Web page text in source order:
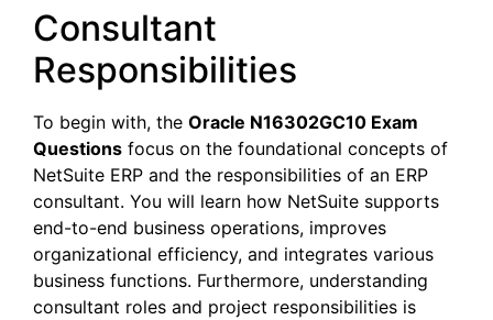
Consultant
Responsibilities
To begin with, the Oracle N16302GC10 Exam
Questions focus on the foundational concepts of
NetSuite ERP and the responsibilities of an ERP
consultant. You will learn how NetSuite supports
end-to-end business operations, improves
organizational efficiency, and integrates various
business functions. Furthermore, understanding
consultant roles and project responsibilities is